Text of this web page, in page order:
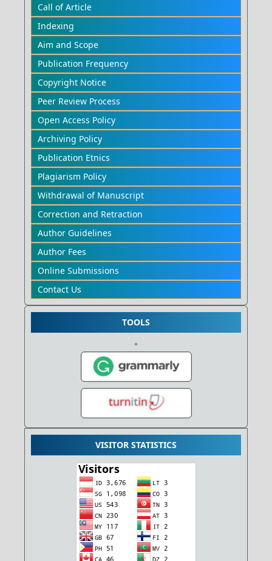
Call of Article
Indexing
Aim and Scope
Publication Frequency
Copyright Notice
Peer Review Process
Open Access Policy
Archiving Policy
Publication Etnics
Plagiarism Policy
Withdrawal of Manuscript
Correction and Retraction
Author Guidelines
Author Fees
Online Submissions
Contact Us
TOOLS
VISITOR STATISTICS